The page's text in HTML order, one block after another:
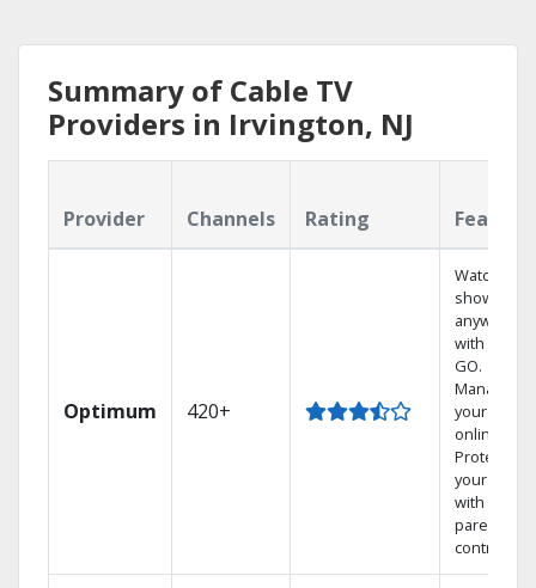
Summary of Cable TV
Providers in Irvington, NJ
Provider Channels Rating
Optimum 420+
Watch your
shows
anywhere
with TV to
GO.
Manage
your DVR
online.
Protect
your family
with
parental
controls.